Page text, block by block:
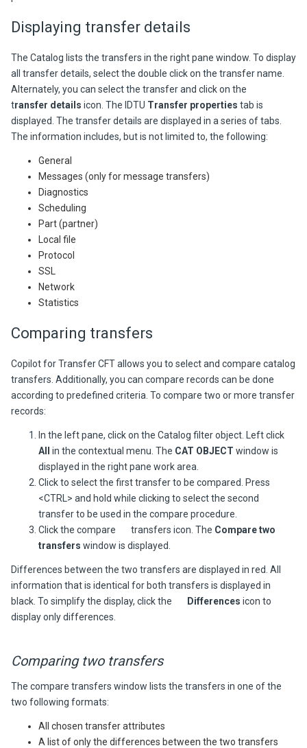
Displaying transfer details
The Catalog lists the transfers in the right pane window. To display
all transfer details, select the double click on the transfer name.
Alternately, you can select the transfer and click on the
transfer details icon. The IDTU Transfer properties tab is
displayed. The transfer details are displayed in a series of tabs.
The information includes, but is not limited to, the following:
General
Messages (only for message transfers)
Diagnostics
Scheduling
Part (partner)
Local file
Protocol
SSL
Network
Statistics
Comparing transfers
Copilot for Transfer CFT allows you to select and compare catalog
transfers. Additionally, you can compare records can be done
according to predefined criteria. To compare two or more transfer
records:
In the left pane, click on the Catalog filter object. Left click
All
in the contextual menu. The CAT OBJECT window is
displayed in the right pane work area.
Click to select the first transfer to be compared. Press
<CTRL> and hold while clicking to select the second
transfer to be used in the compare procedure.
Click the compare
transfers icon. The Compare two
transfers window is displayed.
Differences between the two transfers are displayed in red. All
information that is identical for both transfers is displayed in
black. To simplify the display, click the
Differences icon to
display only differences.
Comparing two transfers
The compare transfers window lists the transfers in one of the
two following formats:
All chosen transfer attributes
A list of only the differences between the two transfers